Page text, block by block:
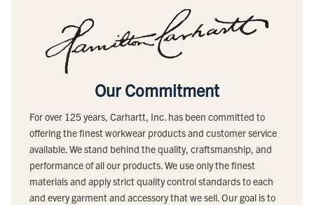
Our Commitment
For over 125 years, Carhartt, Inc. has been committed to
offering the finest workwear products and customer service
available. We stand behind the quality, craftsmanship, and
performance of all our products. We use only the finest
materials and apply strict quality control standards to each
and every garment and accessory that we sell. Our goal is to